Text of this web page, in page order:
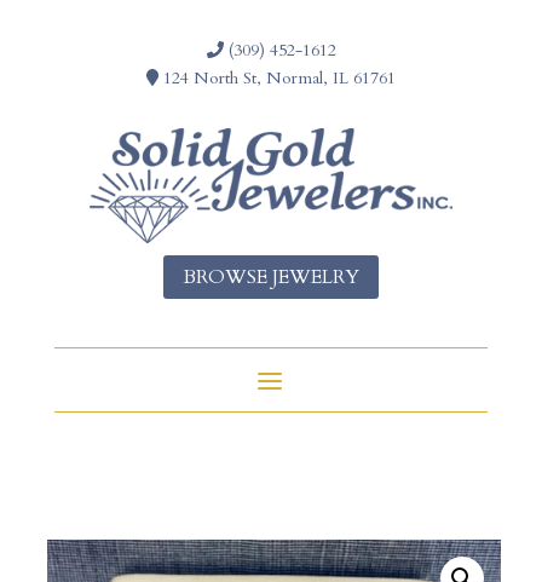
(309) 452-1612
124 North St, Normal, IL 61761
BROWSE JEWELRY